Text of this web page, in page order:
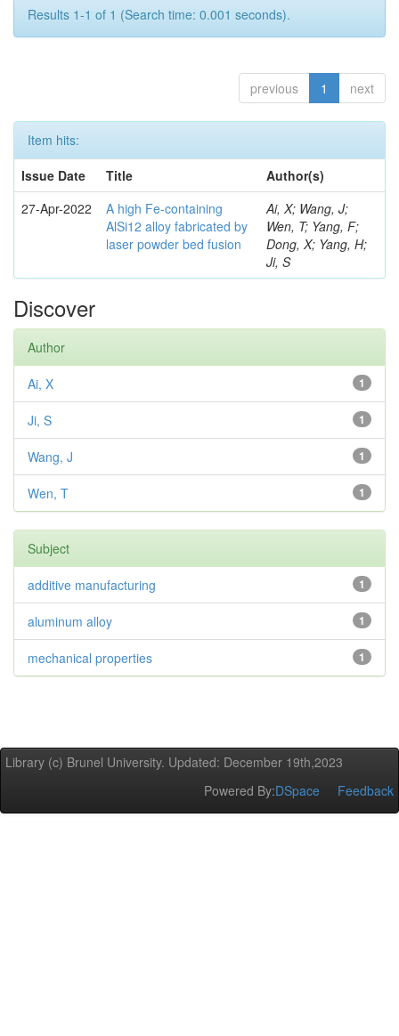
Results 1-1 of 1 (Search time: 0.001 seconds).
previous 1 next
Item hits:
Issue Date
Title
Author(s)
27-Apr-2022
A high Fe-containing
AlSi12 alloy fabricated by
laser powder bed fusion
Ai, X; Wang, J;
Wen, T; Yang, F;
Dong, X; Yang, H;
Ji, S
Discover
Author
1
Ai, X
1
Ji, S
1
Wang, J
1
Wen, T
Subject
1
additive manufacturing
1
aluminum alloy
1
mechanical properties
Library (c) Brunel University. Updated: December 19th,2023
Powered By:DSpace Feedback